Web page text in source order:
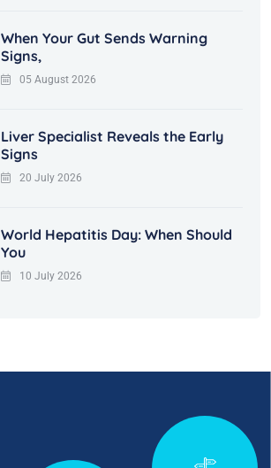
When Your Gut Sends Warning
Signs,
05 August 2026
Liver Specialist Reveals the Early
Signs
20 July 2026
World Hepatitis Day: When Should
You
10 July 2026